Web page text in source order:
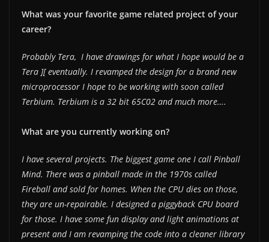
What was your favorite game related project of your
career?
Probably Tera, I have drawings for what I hope would be a
Tera ][ eventually. I revamped the design for a brand new
microprocessor I hope to be working with soon called
Terbium. Terbium is a 32 bit 65C02 and much more….
What are you currently working on?
I have several projects. The biggest game one I call Pinball
Mind. There was a pinball made in the 1970s called
Fireball and sold for homes. When the CPU dies on those,
they are un-repairable. I designed a piggyback CPU board
for those. I have some fun display and light animations at
present and I am revamping the code into a cleaner library